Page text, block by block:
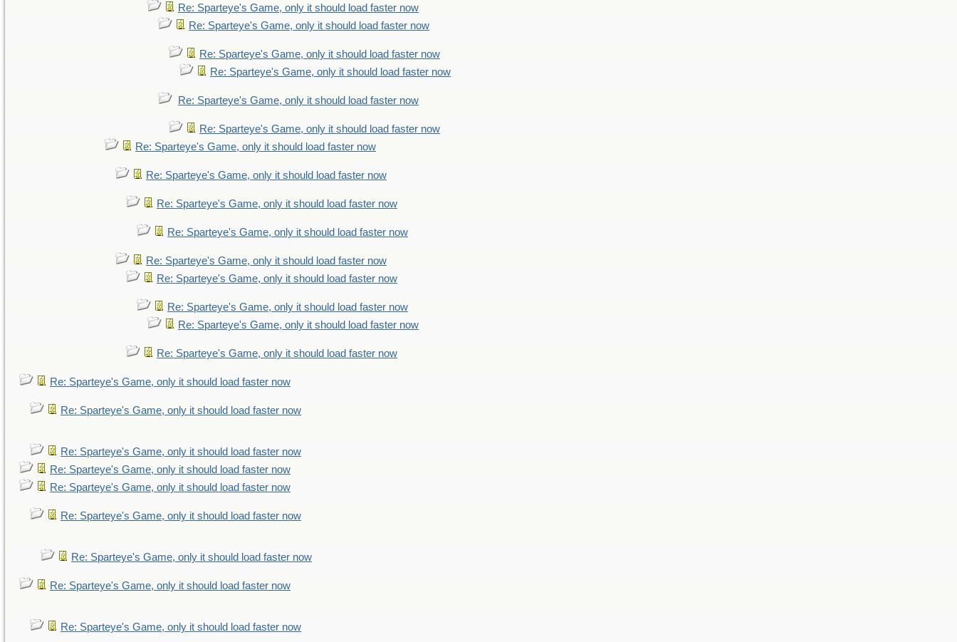
Re: Sparteye's Game, only it should load faster now
Re: Sparteye's Game, only it should load faster now
Re: Sparteye's Game, only it should load faster now
Re: Sparteye's Game, only it should load faster now
Re: Sparteye's Game, only it should load faster now
Re: Sparteye's Game, only it should load faster now
Re: Sparteye's Game, only it should load faster now
Re: Sparteye's Game, only it should load faster now
Re: Sparteye's Game, only it should load faster now
Re: Sparteye's Game, only it should load faster now
Re: Sparteye's Game, only it should load faster now
Re: Sparteye's Game, only it should load faster now
Re: Sparteye's Game, only it should load faster now
Re: Sparteye's Game, only it should load faster now
Re: Sparteye's Game, only it should load faster now
Re: Sparteye's Game, only it should load faster now
Re: Sparteye's Game, only it should load faster now
Re: Sparteye's Game, only it should load faster now
Re: Sparteye's Game, only it should load faster now
Re: Sparteye's Game, only it should load faster now
Re: Sparteye's Game, only it should load faster now
Re: Sparteye's Game, only it should load faster now
Re: Sparteye's Game, only it should load faster now
Re: Sparteye's Game, only it should load faster now